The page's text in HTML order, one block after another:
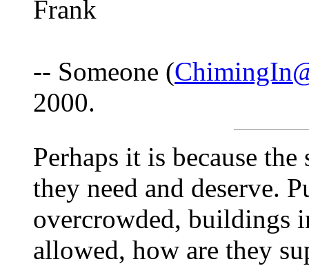
Frank
-- Someone (
2000.
Perhaps it is because
they need and deserve.
overcrowded, buildings
allowed, how are they